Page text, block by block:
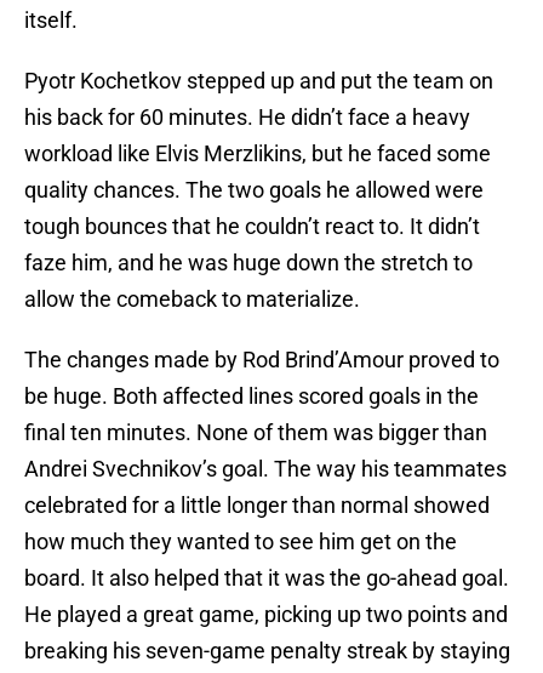
itself.
Pyotr Kochetkov stepped up and put the team on
his back for 60 minutes. He didn’t face a heavy
workload like Elvis Merzlikins, but he faced some
quality chances. The two goals he allowed were
tough bounces that he couldn’t react to. It didn’t
faze him, and he was huge down the stretch to
allow the comeback to materialize.
The changes made by Rod Brind’Amour proved to
be huge. Both affected lines scored goals in the
final ten minutes. None of them was bigger than
Andrei Svechnikov’s goal. The way his teammates
celebrated for a little longer than normal showed
how much they wanted to see him get on the
board. It also helped that it was the go-ahead goal.
He played a great game, picking up two points and
breaking his seven-game penalty streak by staying